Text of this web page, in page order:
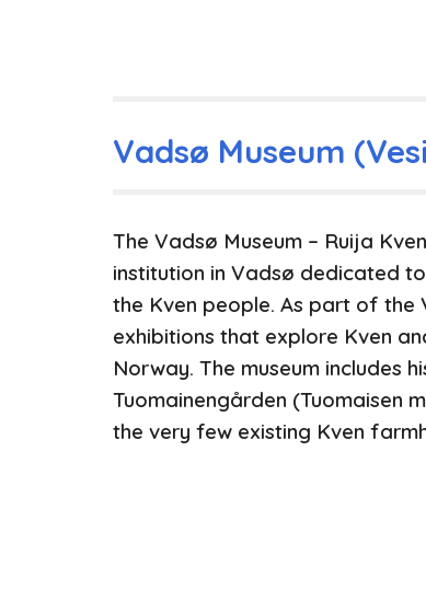
Vadsø Museum
The Vadsø Museum – Ruija
institution in Vadsø dedicated
the Kven people. As part of the
exhibitions that explore Kven
Norway. The museum includes
Tuomainengården (Tuomaisen
the very few existing Kven